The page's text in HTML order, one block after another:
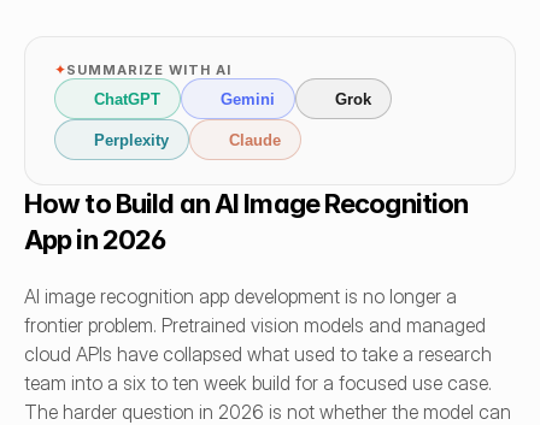
✦SUMMARIZE WITH AI
ChatGPT Gemini Grok
Perplexity Claude
How to Build an AI Image Recognition
App in 2026
AI image recognition app development is no longer a
frontier problem. Pretrained vision models and managed
cloud APIs have collapsed what used to take a research
team into a six to ten week build for a focused use case.
The harder question in 2026 is not whether the model can